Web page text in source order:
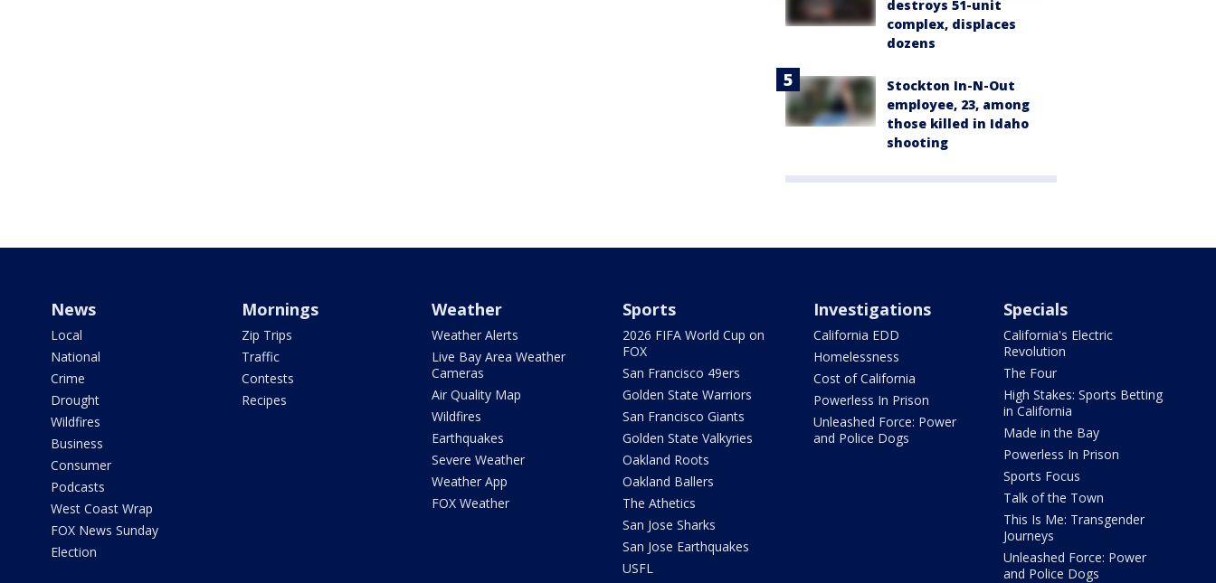
destroys 51-unit
complex, displaces
dozens
Stockton In-N-Out
employee, 23, among
those killed in Idaho
shooting
News
Local
National
Crime
Drought
Wildfires
Business
Consumer
Podcasts
West Coast Wrap
FOX News Sunday
Election
Mornings
Zip Trips
Traffic
Contests
Recipes
Weather
Weather Alerts
Live Bay Area Weather
Cameras
Air Quality Map
Wildfires
Earthquakes
Severe Weather
Weather App
FOX Weather
Sports
2026 FIFA World Cup on
FOX
San Francisco 49ers
Golden State Warriors
San Francisco Giants
Golden State Valkyries
Oakland Roots
Oakland Ballers
The Athetics
San Jose Sharks
San Jose Earthquakes
USFL
Investigations
California EDD
Homelessness
Cost of California
Powerless In Prison
Unleashed Force: Power
and Police Dogs
Specials
California's Electric
Revolution
The Four
High Stakes: Sports Betting
in California
Made in the Bay
Powerless In Prison
Sports Focus
Talk of the Town
This Is Me: Transgender
Journeys
Unleashed Force: Power
and Police Dogs